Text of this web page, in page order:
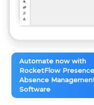
Automate now with
RocketFlow
Absence
Software